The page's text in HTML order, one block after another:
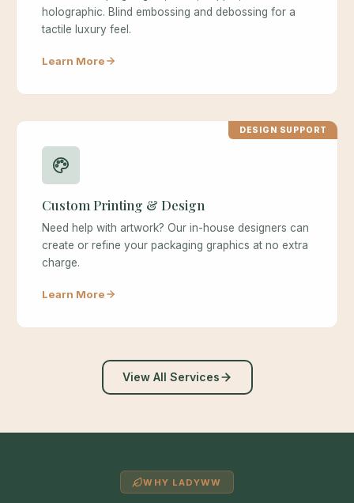
holographic. Blind embossing and debossing for a
tactile luxury feel.
Learn More
DESIGN SUPPORT
Custom Printing & Design
Need help with artwork? Our in-house designers can
create or refine your packaging graphics at no extra
charge.
Learn More
View All Services
WHY LADYWW